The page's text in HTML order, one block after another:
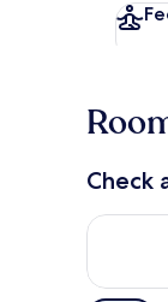
Check
Check